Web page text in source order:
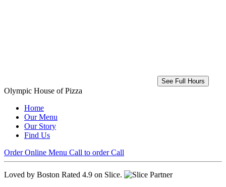
See Full Hours
Olympic House of Pizza
Home
Our Menu
Our Story
Find Us
Order Online Menu Call to order Call
Loved by Boston Rated 4.9 on Slice.